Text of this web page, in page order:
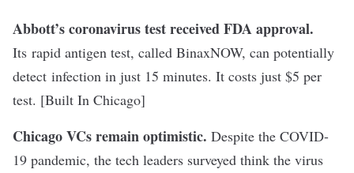
Abbott’s coronavirus test received FDA approval.
Its rapid antigen test, called BinaxNOW, can potentially
detect infection in just 15 minutes. It costs just $5 per
test. [Built In Chicago]
Chicago VCs remain optimistic. Despite the COVID-
19 pandemic, the tech leaders surveyed think the virus